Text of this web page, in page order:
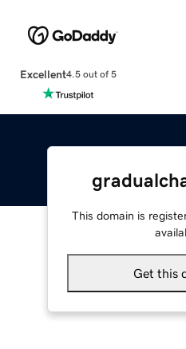
Excellent4.5 out of 5
This domain is
Get this